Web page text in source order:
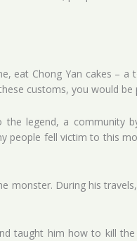
eat Chong Yan cakes – a
customs, you would
legend, a community
people fell victim to this
monster. During his
taught him how to kill